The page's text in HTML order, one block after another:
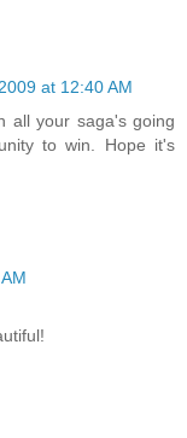
at 12:40 AM
all your saga's going
to win. Hope it's